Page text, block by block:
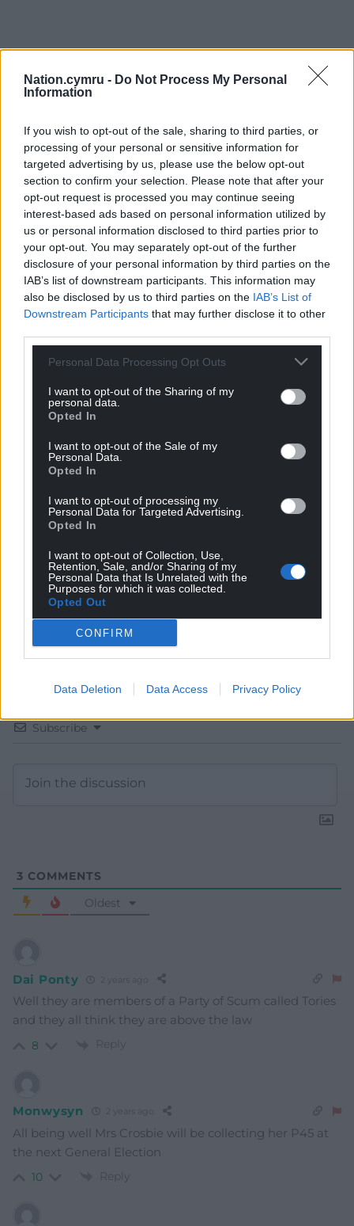
Nation.cymru - Do Not Process My Personal
Information
If you wish to opt-out of the sale, sharing to third parties, or
processing of your personal or sensitive information for
targeted advertising by us, please use the below opt-out
section to confirm your selection. Please note that after your
opt-out request is processed you may continue seeing
interest-based ads based on personal information utilized by
us or personal information disclosed to third parties prior to
your opt-out. You may separately opt-out of the further
disclosure of your personal information by third parties on the
IAB’s list of downstream participants. This information may
also be disclosed by us to third parties on the IAB’s List of
Downstream Participants that may further disclose it to other
Personal Data Processing Opt Outs
I want to opt-out of the Sharing of my
personal data.
Opted In
I want to opt-out of the Sale of my
Personal Data.
Opted In
I want to opt-out of processing my
Personal Data for Targeted Advertising.
Opted In
I want to opt-out of Collection, Use,
Retention, Sale, and/or Sharing of my
Personal Data that Is Unrelated with the
Purposes for which it was collected.
Opted Out
CONFIRM
Data Deletion Data Access Privacy Policy
Choose Nation.Cymru as a preferred source in
Google News to see more of our journalism.
Subscribe
3 COMMENTS
Oldest
Dai Ponty 2 years ago
Well they are members of a Party of Scum called Tories
and they all think they are above the law
8 Reply
Monwysyn 2 years ago
All being well Mrs Crosbie will be collecting her P45 at
the next General Election
10 Reply